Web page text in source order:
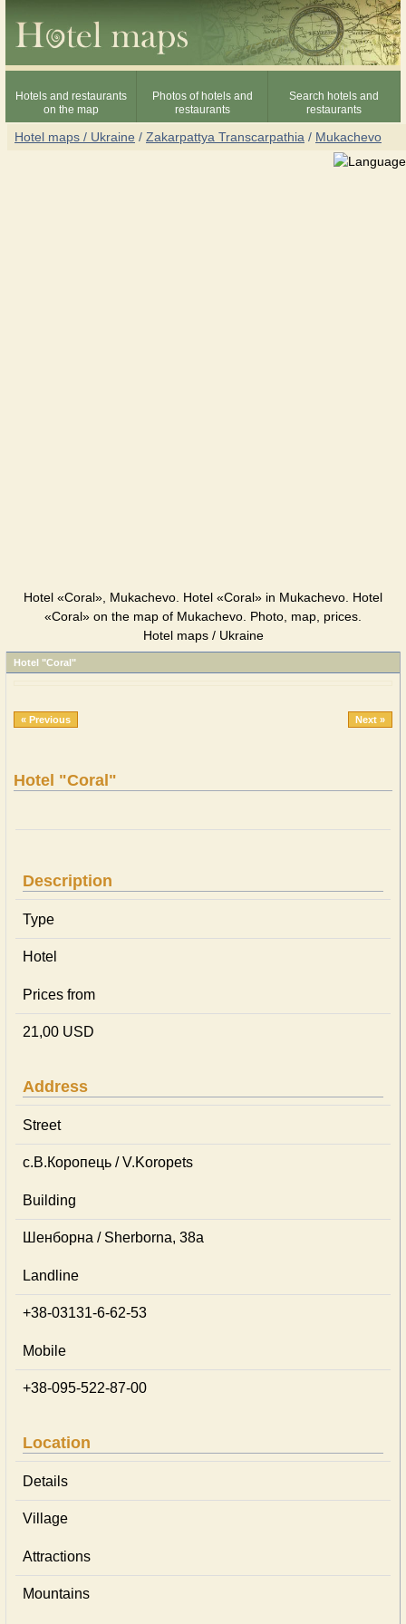
Hotels and restaurants
on the map
Photos of hotels and
restaurants
Search hotels and
restaurants
Hotel maps / Ukraine / Zakarpattya Transcarpathia / Mukachevo
Hotel «Coral», Mukachevo. Hotel «Coral» in Mukachevo. Hotel
«Coral» on the map of Mukachevo. Photo, map, prices.
Hotel maps / Ukraine
Hotel "Coral"
« Previous Next »
Hotel "Coral"
Description
Type
Hotel
Prices from
21,00 USD
Address
Street
с.В.Коропець / V.Koropets
Building
Шенборна / Sherborna, 38а
Landline
+38-03131-6-62-53
Mobile
+38-095-522-87-00
Location
Details
Village
Attractions
Mountains